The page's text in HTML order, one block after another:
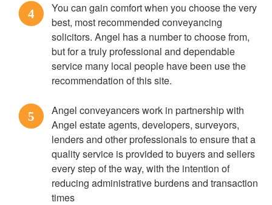
4
You can gain comfort when you choose the very
best, most recommended conveyancing
solicitors. Angel has a number to choose from,
but for a truly professional and dependable
service many local people have been use the
recommendation of this site.
5
Angel conveyancers work in partnership with
Angel estate agents, developers, surveyors,
lenders and other professionals to ensure that a
quality service is provided to buyers and sellers
every step of the way, with the intention of
reducing administrative burdens and transaction
times